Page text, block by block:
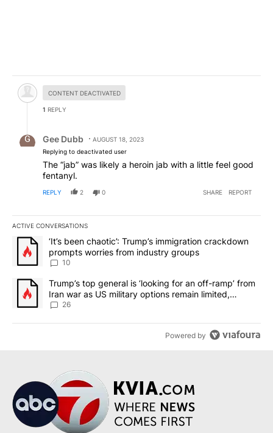
Hidden comment.
CONTENT DEACTIVATED
1 REPLY
Gee Dubb
AUGUST 18, 2023
Replying to deactivated user
The “jab” was likely a heroin jab with a little feel good
fentanyl.
REPLY 2 0 SHARE REPORT
ACTIVE CONVERSATIONS
The following is a list of the most commented articles in the last
A trending article titled "‘It’s been chaotic’: Trump’s
‘It’s been chaotic’: Trump’s immigration crackdown
prompts worries from industry groups
10
A trending article titled "Trump’s top general is ‘looking for an
Trump’s top general is ‘looking for an off-ramp’ from
Iran war as US military options remain limited,
sources say
26
Powered by